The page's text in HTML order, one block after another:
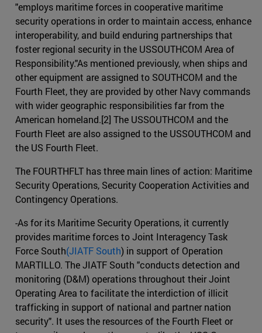
"employs maritime forces in cooperative maritime
security operations in order to maintain access, enhance
interoperability, and build enduring partnerships that
foster regional security in the USSOUTHCOM Area of
Responsibility."As mentioned previously, when ships and
other equipment are assigned to SOUTHCOM and the
Fourth Fleet, they are provided by other Navy commands
with wider geographic responsibilities far from the
American homeland.[2] The USSOUTHCOM and the
Fourth Fleet are also assigned to the USSOUTHCOM and
the US Fourth Fleet.
The FOURTHFLT has three main lines of action: Maritime
Security Operations, Security Cooperation Activities and
Contingency Operations.
-As for its Maritime Security Operations, it currently
provides maritime forces to Joint Interagency Task
Force South(JIATF South) in support of Operation
MARTILLO. The JIATF South "conducts detection and
monitoring (D&M) operations throughout their Joint
Operating Area to facilitate the interdiction of illicit
trafficking in support of national and partner nation
security". It uses the resources of the Fourth Fleet or